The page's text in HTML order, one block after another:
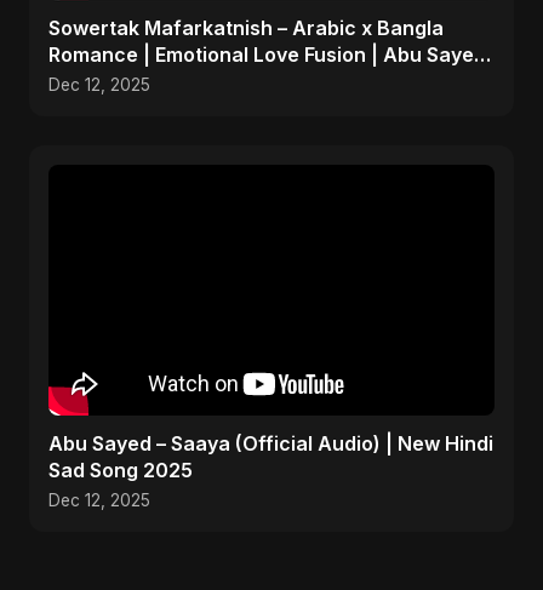
Sowertak Mafarkatnish – Arabic x Bangla
Romance | Emotional Love Fusion | Abu Sayed
#music #shorts
Dec 12, 2025
Abu Sayed – Saaya (Official Audio) | New Hindi
Sad Song 2025
Dec 12, 2025